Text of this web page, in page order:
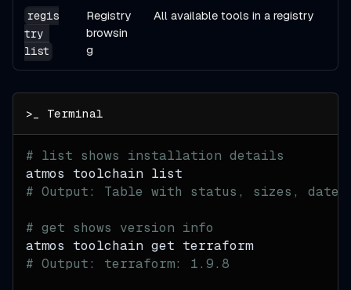
regis
try
list
Registry
browsin
g
All available tools in a registry
# list shows installation details
atmos toolchain list
# Output: Table with status, sizes, dates
# get shows version info
atmos toolchain get terraform
# Output: terraform: 1.9.8